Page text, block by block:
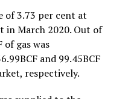
of 3.73 per cent at
in March 2020. Out of
gas was
and 99.45BCF
respectively.